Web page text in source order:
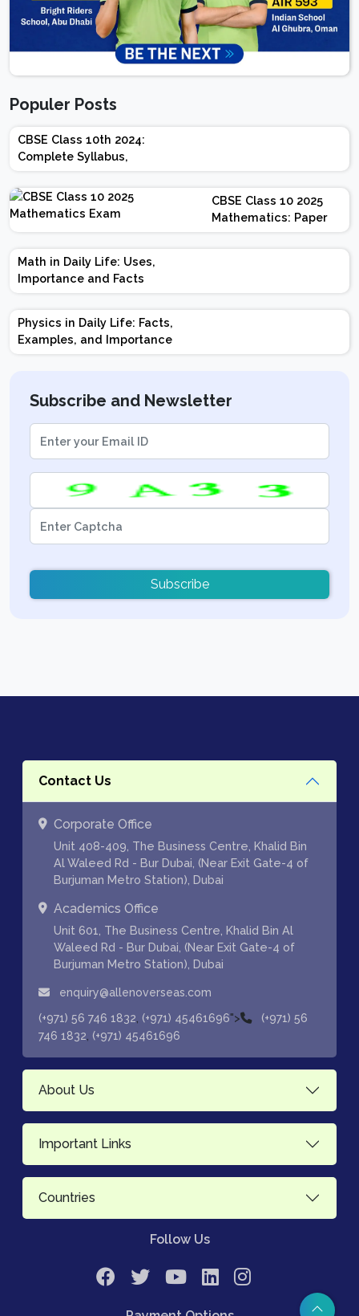
Populer Posts
CBSE Class 10th 2024:
Complete Syllabus,
Chapter-wise Weightage,
Exam Pattern, Marking
Scheme
CBSE Class 10 2025
Mathematics: Paper
Design | Weightage |
Marks | Important
Math in Daily Life: Uses,
Importance and Facts
Physics in Daily Life: Facts,
Examples, and Importance
Subscribe and Newsletter
Subscribe
Contact Us
Corporate Office
Unit 408-409, The Business Centre, Khalid Bin
Al Waleed Rd - Bur Dubai, (Near Exit Gate-4 of
Burjuman Metro Station), Dubai
Academics Office
Unit 601, The Business Centre, Khalid Bin Al
Waleed Rd - Bur Dubai, (Near Exit Gate-4 of
Burjuman Metro Station), Dubai
enquiry@allenoverseas.com
(+971) 56 746 1832 (+971) 45461696">
(+971) 56
746 1832 (+971) 45461696
About Us
Important Links
Countries
Follow Us